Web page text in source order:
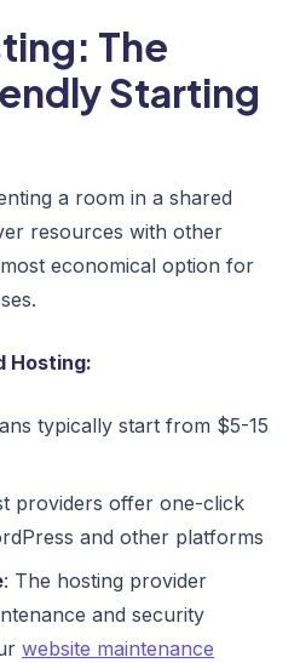
The
Starting
a room in a shared
resources with other
economical option for
Hosting:
typically start from $5-15
providers offer one-click
and other platforms
: The hosting provider
and security
website maintenance